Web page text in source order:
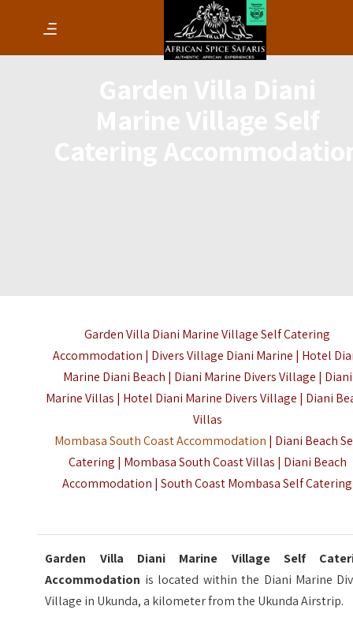
Garden Villa Diani Marine Village Self Catering
Accommodation | Divers Village Diani Marine | Hotel
Marine Diani Beach | Diani Marine Divers Village | Diani
Marine Villas | Hotel Diani Marine Divers Village | Diani
Villas
Mombasa South Coast Accommodation | Diani Beach
Catering | Mombasa South Coast Villas | Diani Beach
Accommodation | South Coast Mombasa Self Catering
Garden Villa Diani Marine Village Self
Accommodation is located within the Diani Marine
Village in Ukunda, a kilometer from the Ukunda Airstrip.